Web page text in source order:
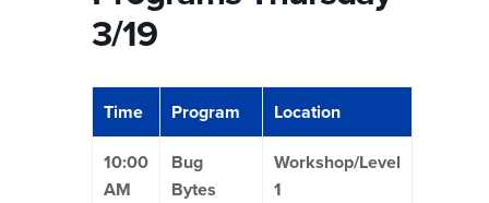
3/19
Time Program
Location
10:00
AM
Bug
Bytes
Workshop/Level
1